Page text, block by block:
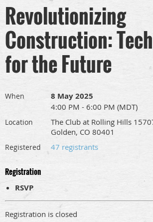
Revolutionizing
Construction:
for the Future
When 8 May 2025
4:00 PM - 6:00 PM (MDT)
Location
The Club at Rolling Hills
Golden, CO 80401
Registered 47 registrants
Registration
RSVP
Registration is closed